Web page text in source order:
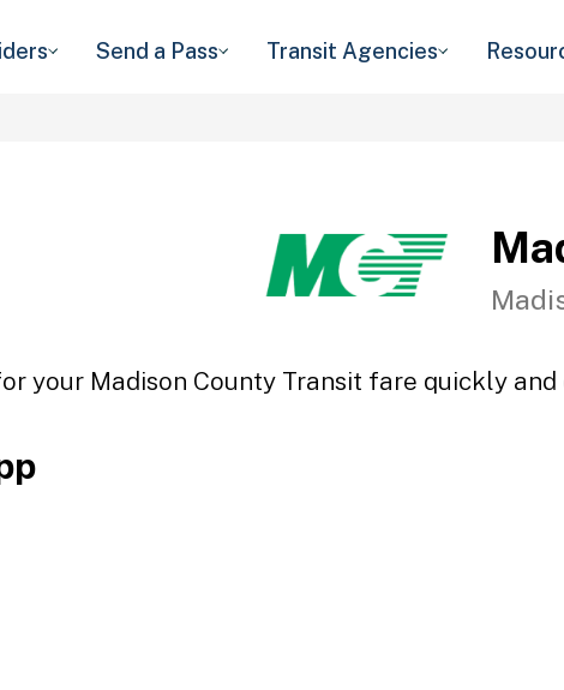
Send a Pass Transit Agencies
your Madison County Transit fare quickly